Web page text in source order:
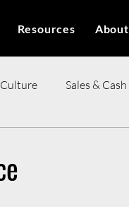
Resources About
Sales & Cash